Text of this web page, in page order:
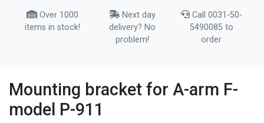
Over 1000
items in stock!
Next day
delivery? No
problem!
Call 0031-50-
5490085 to
order
Mounting bracket for A-arm F-
model P-911